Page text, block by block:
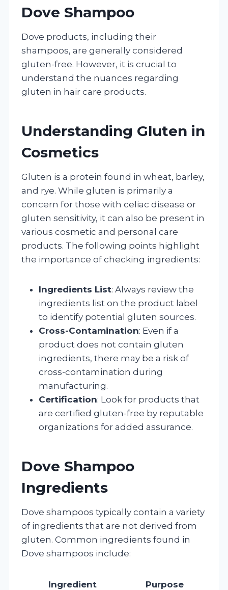
Dove Shampoo
Dove products, including their
shampoos, are generally considered
gluten-free. However, it is crucial to
understand the nuances regarding
gluten in hair care products.
Understanding Gluten in
Cosmetics
Gluten is a protein found in wheat, barley,
and rye. While gluten is primarily a
concern for those with celiac disease or
gluten sensitivity, it can also be present in
various cosmetic and personal care
products. The following points highlight
the importance of checking ingredients:
Ingredients List: Always review the
ingredients list on the product label
to identify potential gluten sources.
Cross-Contamination: Even if a
product does not contain gluten
ingredients, there may be a risk of
cross-contamination during
manufacturing.
Certification: Look for products that
are certified gluten-free by reputable
organizations for added assurance.
Dove Shampoo
Ingredients
Dove shampoos typically contain a variety
of ingredients that are not derived from
gluten. Common ingredients found in
Dove shampoos include:
Ingredient Purpose